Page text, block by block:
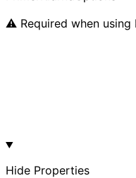
⚠️ Required when
Hide Properties